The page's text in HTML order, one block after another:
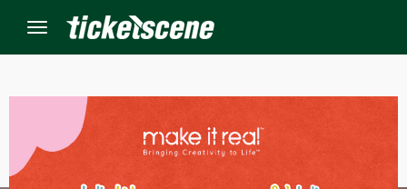
Menu
Events